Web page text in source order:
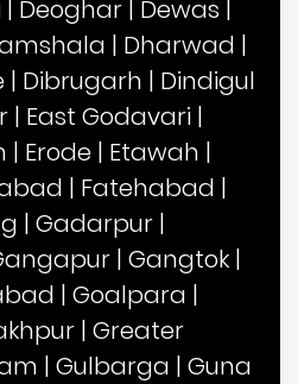
| Deoghar | Dewas |
| Dharwad |
| Dibrugarh | Dindigul
| East Godavari |
| Erode | Etawah |
| Fatehabad |
| Gadarpur |
| Gangtok |
| Goalpara |
| Greater
| Gulbarga | Guna